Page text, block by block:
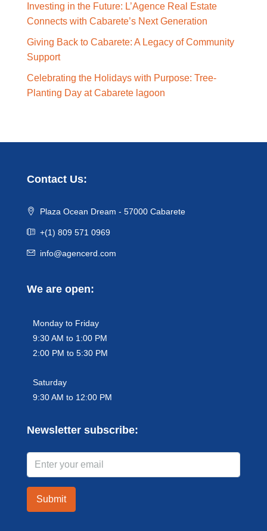
Investing in the Future: L’Agence Real Estate
Connects with Cabarete’s Next Generation
Giving Back to Cabarete: A Legacy of Community
Support
Celebrating the Holidays with Purpose: Tree-
Planting Day at Cabarete lagoon
Contact Us:
Plaza Ocean Dream - 57000 Cabarete
+(1) 809 571 0969
info@agencerd.com
We are open:
Monday to Friday
9:30 AM to 1:00 PM
2:00 PM to 5:30 PM
Saturday
9:30 AM to 12:00 PM
Newsletter subscribe:
Submit